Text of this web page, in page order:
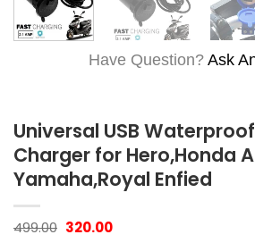
Have Question? Ask
Universal USB
Charger for Hero,Honda
Yamaha,Royal Enfied
499.00 Original
320.00Current